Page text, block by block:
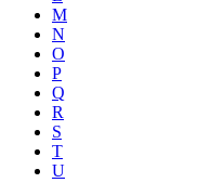
M
N
O
P
Q
R
S
T
U